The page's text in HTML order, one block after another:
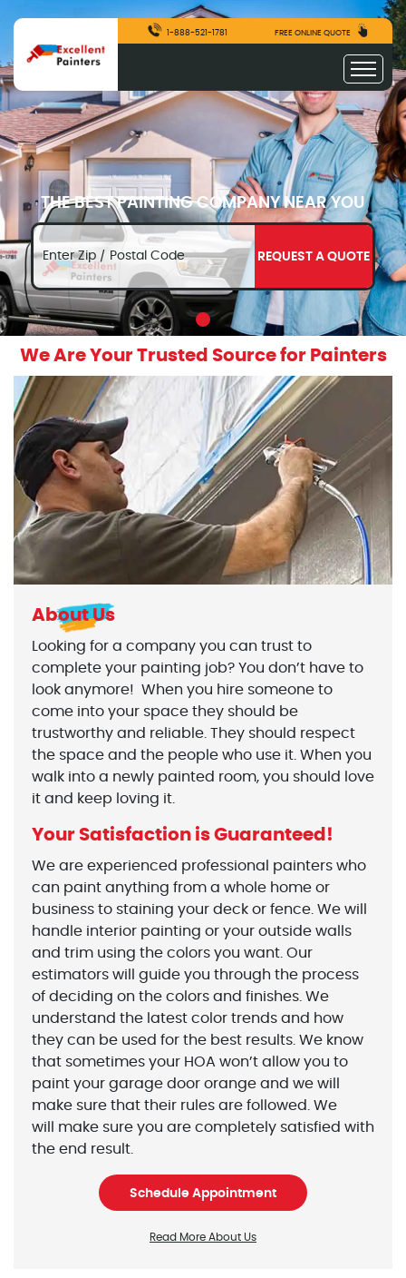
1-888-521-1781 FREE ONLINE QUOTE
THE BEST PAINTING COMPANY NEAR YOU
REQUEST A QUOTE
We Are Your Trusted Source for Painters
About Us
Looking for a company you can trust to
complete your painting job? You don’t have to
look anymore! When you hire someone to
come into your space they should be
trustworthy and reliable. They should respect
the space and the people who use it. When you
walk into a newly painted room, you should love
it and keep loving it.
Your Satisfaction is Guaranteed!
We are experienced professional painters who
can paint anything from a whole home or
business to staining your deck or fence. We will
handle interior painting or your outside walls
and trim using the colors you want. Our
estimators will guide you through the process
of deciding on the colors and finishes. We
understand the latest color trends and how
they can be used for the best results. We know
that sometimes your HOA won’t allow you to
paint your garage door orange and we will
make sure that their rules are followed. We
will make sure you are completely satisfied with
the end result.
Schedule Appointment
Read More About Us